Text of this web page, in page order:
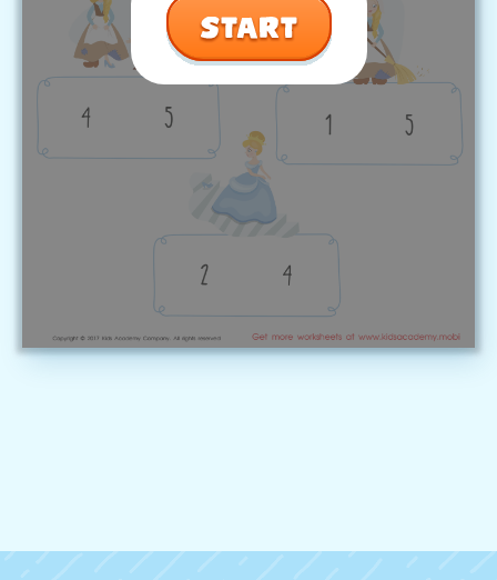
Interactive worksheets, immersive games,
quizzes, storybooks, songs, and teacher-led
videos.
Designed with experts in early education.